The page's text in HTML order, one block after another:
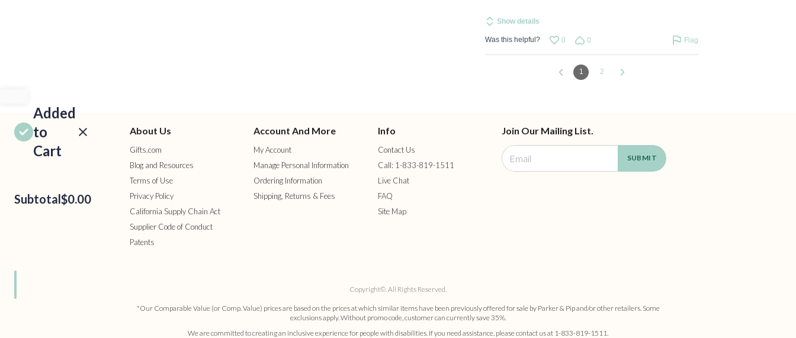
Show details
Was this helpful? 0 0 Flag
1 2
Added
to
Cart
Subtotal$0.00
About Us
Gifts.com
Blog and Resources
Terms of Use
Privacy Policy
California Supply Chain Act
Supplier Code of Conduct
Patents
Account And More
My Account
Manage Personal Information
Ordering Information
Shipping, Returns & Fees
Info
Contact Us
Call: 1-833-819-1511
Live Chat
FAQ
Site Map
Join Our Mailing List.
Copyright©. All Rights Reserved.
*Our Comparable Value (or Comp. Value) prices are based on the prices at which similar items have been previously offered for sale by Parker & Pip and/or other retailers. Some
exclusions apply. Without promo code, customer can currently save 35%.
We are committed to creating an inclusive experience for people with disabilities. If you need assistance, please contact us at 1-833-819-1511